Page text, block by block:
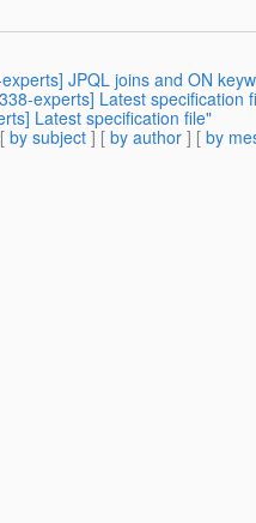
JPQL joins and ON
experts] Latest specification
Latest specification file"
by subject ] [ by author ] [ by